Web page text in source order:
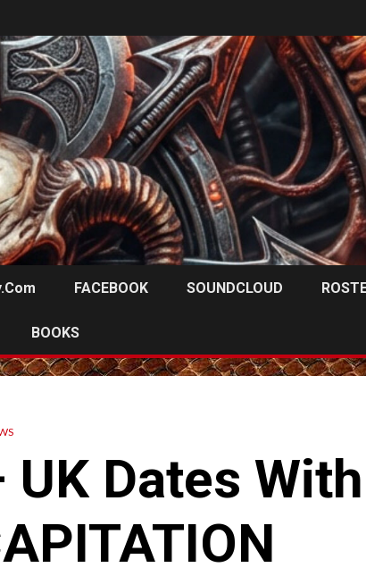
FACEBOOK SOUNDCLOUD
BOOKS
UK Dates With